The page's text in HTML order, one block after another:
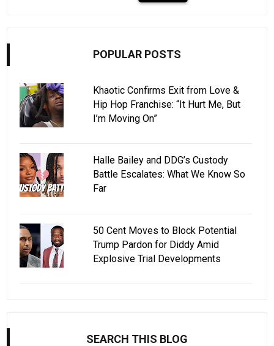
POPULAR POSTS
Khaotic Confirms Exit from Love &
Hip Hop Franchise: “It Hurt Me, But
I’m Moving On”
Halle Bailey and DDG’s Custody
Battle Escalates: What We Know So
Far
50 Cent Moves to Block Potential
Trump Pardon for Diddy Amid
Explosive Trial Developments
SEARCH THIS BLOG